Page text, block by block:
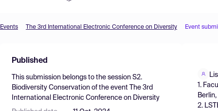
Find Events
Pricing
Resources
Events The 3rd International Electronic Conference on Diversity Event
Published
This submission belongs to the session S2.
Biodiversity Conservation of the event
The 3rd
International Electronic Conference on Diversity
1.
2.